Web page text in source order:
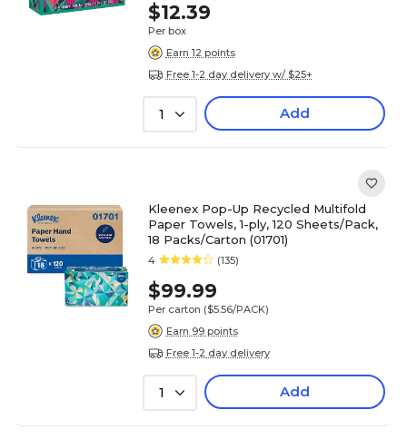
$12.39
Per box
Earn 12 points
Free 1-2 day delivery w/ $25+
1 Add
Kleenex Pop-Up Recycled Multifold
Paper Towels, 1-ply, 120 Sheets/Pack,
18 Packs/Carton (01701)
4 (135)
$99.99
Per carton ($5.56/PACK)
Earn 99 points
Free 1-2 day delivery
1 Add